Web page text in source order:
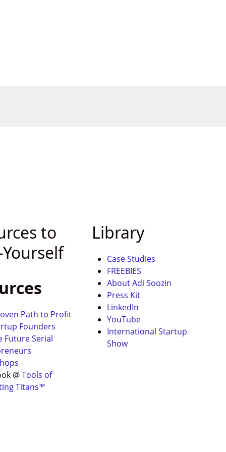
to
Path to Profit
Founders
Future Serial
@Tools of
Titans™
Library
Case Studies
FREEBIES
About Adi Soozin
Press Kit
LinkedIn
YouTube
International Startup
Show